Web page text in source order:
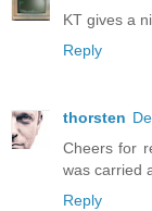
KT gives a
Reply
thorsten
Cheers for
was carried
Reply